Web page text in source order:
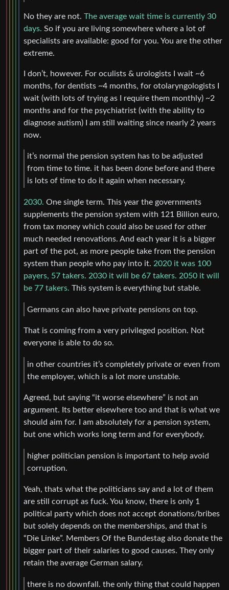
No they are not. The average wait time is currently 30
days. So if you are living somewhere where a lot of
specialists are available: good for you. You are the other
extreme.
I don’t, however. For oculists & urologists I wait ~6
months, for dentists ~4 months, for otolaryngologists I
wait (with lots of trying as I require them monthly) ~2
months and for the psychiatrist (with the ability to
diagnose autism) I am still waiting since nearly 2 years
now.
it’s normal the pension system has to be adjusted
from time to time. it has been done before and there
is lots of time to do it again when necessary.
2030. One single term. This year the governments
supplements the pension system with 121 Billion euro,
from tax money which could also be used for other
much needed renovations. And each year it is a bigger
part of the pot, as more people take from the pension
system than people who pay into it. 2020 it was 100
payers, 57 takers. 2030 it will be 67 takers. 2050 it will
be 77 takers. This system is everything but stable.
Germans can also have private pensions on top.
That is coming from a very privileged position. Not
everyone is able to do so.
in other countries it’s completely private or even from
the employer, which is a lot more unstable.
Agreed, but saying “it worse elsewhere” is not an
argument. Its better elsewhere too and that is what we
should aim for. I am absolutely for a pension system,
but one which works long term and for everybody.
higher politician pension is important to help avoid
corruption.
Yeah, thats what the politicians say and a lot of them
are still corrupt as fuck. You know, there is only 1
political party which does not accept donations/bribes
but solely depends on the memberships, and that is
“Die Linke”. Members Of the Bundestag also donate the
bigger part of their salaries to good causes. They only
retain the average German salary.
there is no downfall. the only thing that could happen